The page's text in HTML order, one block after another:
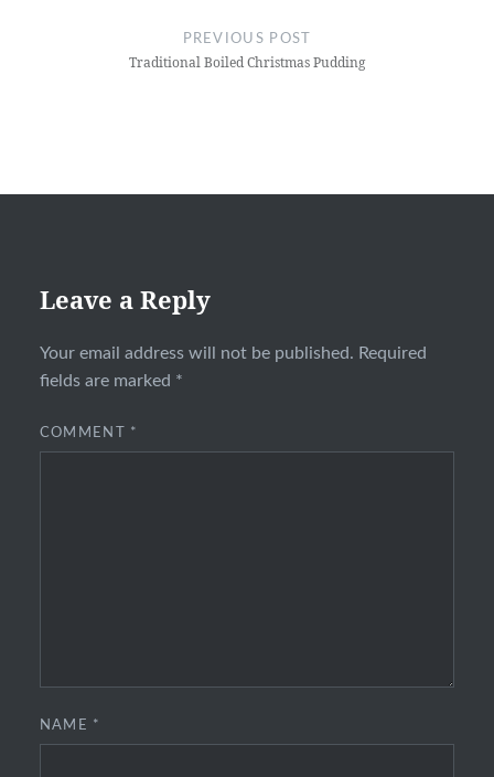
PREVIOUS POST
Traditional Boiled Christmas Pudding
Leave a Reply
Your email address will not be published. Required
fields are marked *
COMMENT *
NAME *